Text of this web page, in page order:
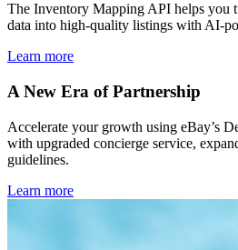
The Inventory Mapping API helps you
data into high-quality listings with AI-
Learn more
A New Era of Partnership
Accelerate your growth using eBay’s
with upgraded concierge service,
guidelines.
Learn more